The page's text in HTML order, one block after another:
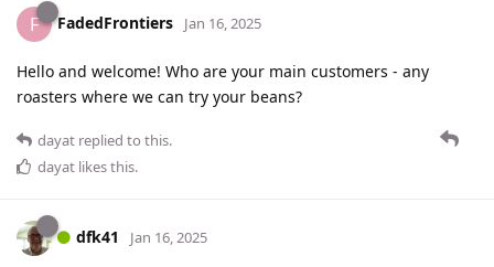
F FadedFrontiers Jan 16, 2025
Hello and welcome! Who are your main customers - any
roasters where we can try your beans?
dayat replied to this.
dayat likes this.
dfk41 Jan 16, 2025